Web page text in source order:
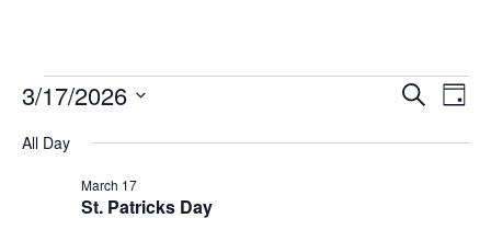
Events
for
March
Events
SearchDay
3/17/2026
date.
All Day
St. Patricks Day
March 17